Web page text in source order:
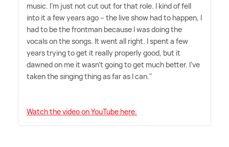
music. I'm just not cut out for that role. I kind of fell
into it a few years ago – the live show had to happen, I
had to be the frontman because I was doing the
vocals on the songs. It went all right. I spent a few
years trying to get it really properly good, but it
dawned on me it wasn't going to get much better. I've
taken the singing thing as far as I can."
Watch the video on YouTube here.